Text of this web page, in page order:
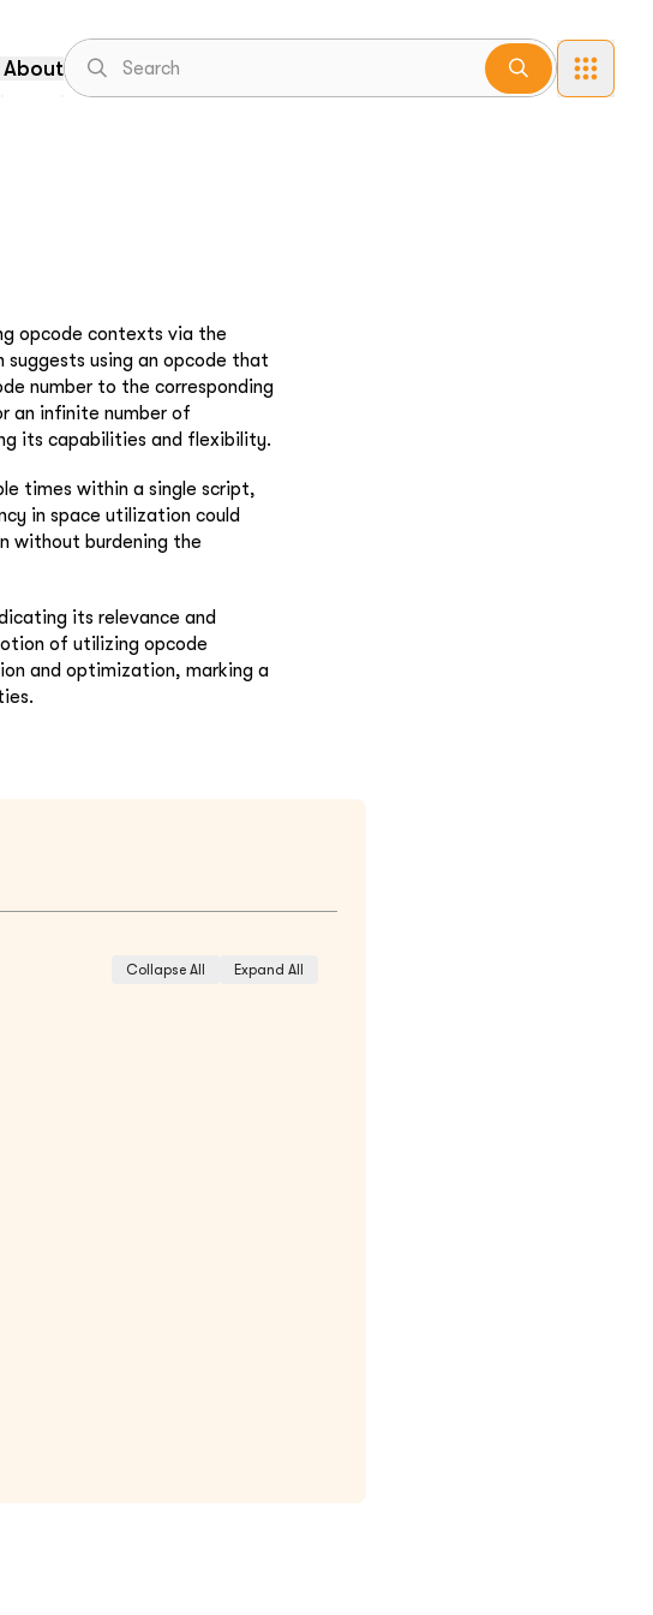
About
opcode contexts via the
using an opcode that
number to the corresponding
an infinite number of
its capabilities and flexibility.
times within a single script,
in space utilization could
without burdening the
its relevance and
of utilizing opcode
and optimization, marking a
Collapse All Expand All